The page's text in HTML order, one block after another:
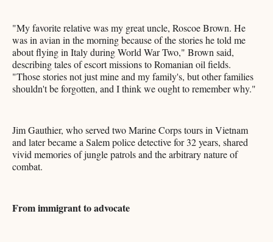
"My favorite relative was my great uncle, Roscoe Brown. He
was in avian in the morning because of the stories he told me
about flying in Italy during World War Two," Brown said,
describing tales of escort missions to Romanian oil fields.
"Those stories not just mine and my family's, but other families
shouldn't be forgotten, and I think we ought to remember why."
Jim Gauthier, who served two Marine Corps tours in Vietnam
and later became a Salem police detective for 32 years, shared
vivid memories of jungle patrols and the arbitrary nature of
combat.
From immigrant to advocate